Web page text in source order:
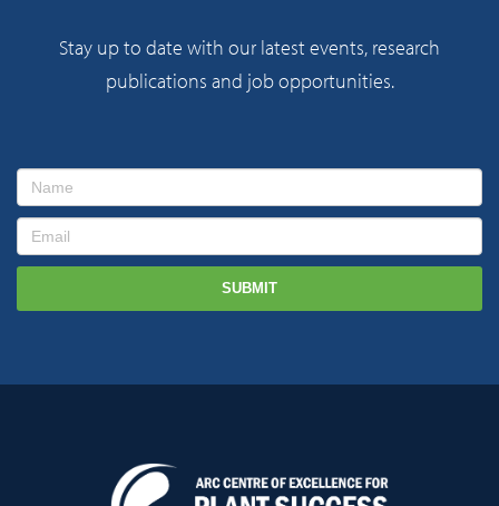
Stay up to date with our latest events, research
publications and job opportunities.